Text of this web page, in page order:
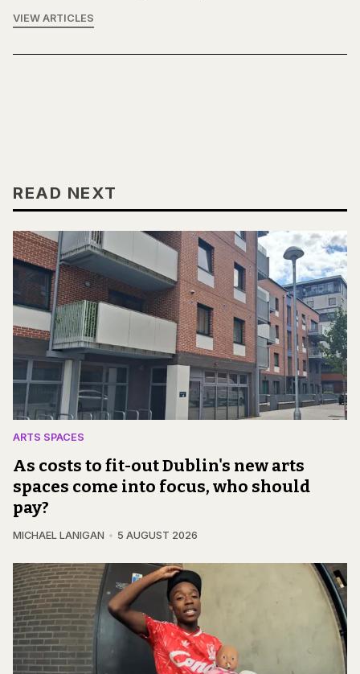
VIEW ARTICLES
READ NEXT
ARTS SPACES
As costs to fit-out Dublin's new arts
spaces come into focus, who should
pay?
MICHAEL LANIGAN 5 AUGUST 2026